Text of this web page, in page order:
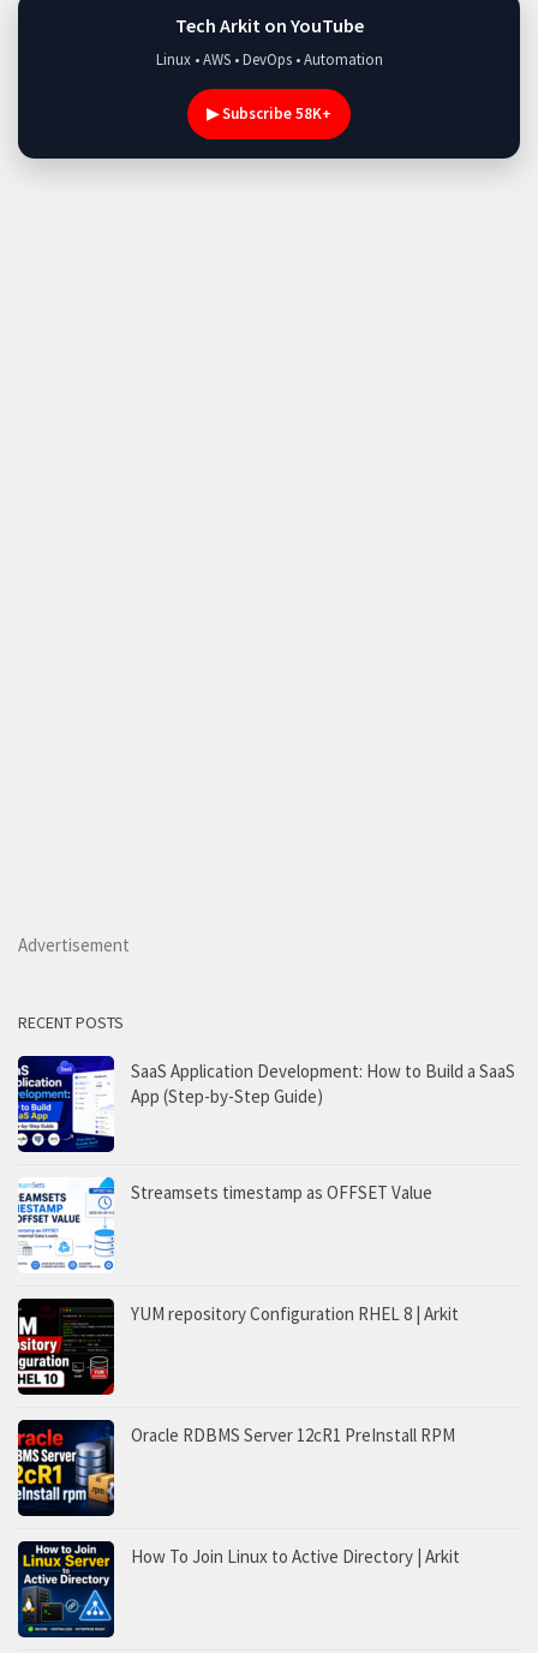
Tech Arkit on YouTube
Linux • AWS • DevOps • Automation
▶ Subscribe 58K+
Advertisement
RECENT POSTS
SaaS Application Development: How to Build a SaaS
App (Step-by-Step Guide)
Streamsets timestamp as OFFSET Value
YUM repository Configuration RHEL 8 | Arkit
Oracle RDBMS Server 12cR1 PreInstall RPM
How To Join Linux to Active Directory | Arkit